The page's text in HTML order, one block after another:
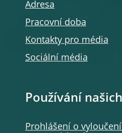
Adresa
Pracovní doba
Kontakty pro média
Sociální média
Používání
Prohlášení o